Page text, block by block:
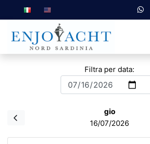
Filtra per data:
gio
16/07/2026